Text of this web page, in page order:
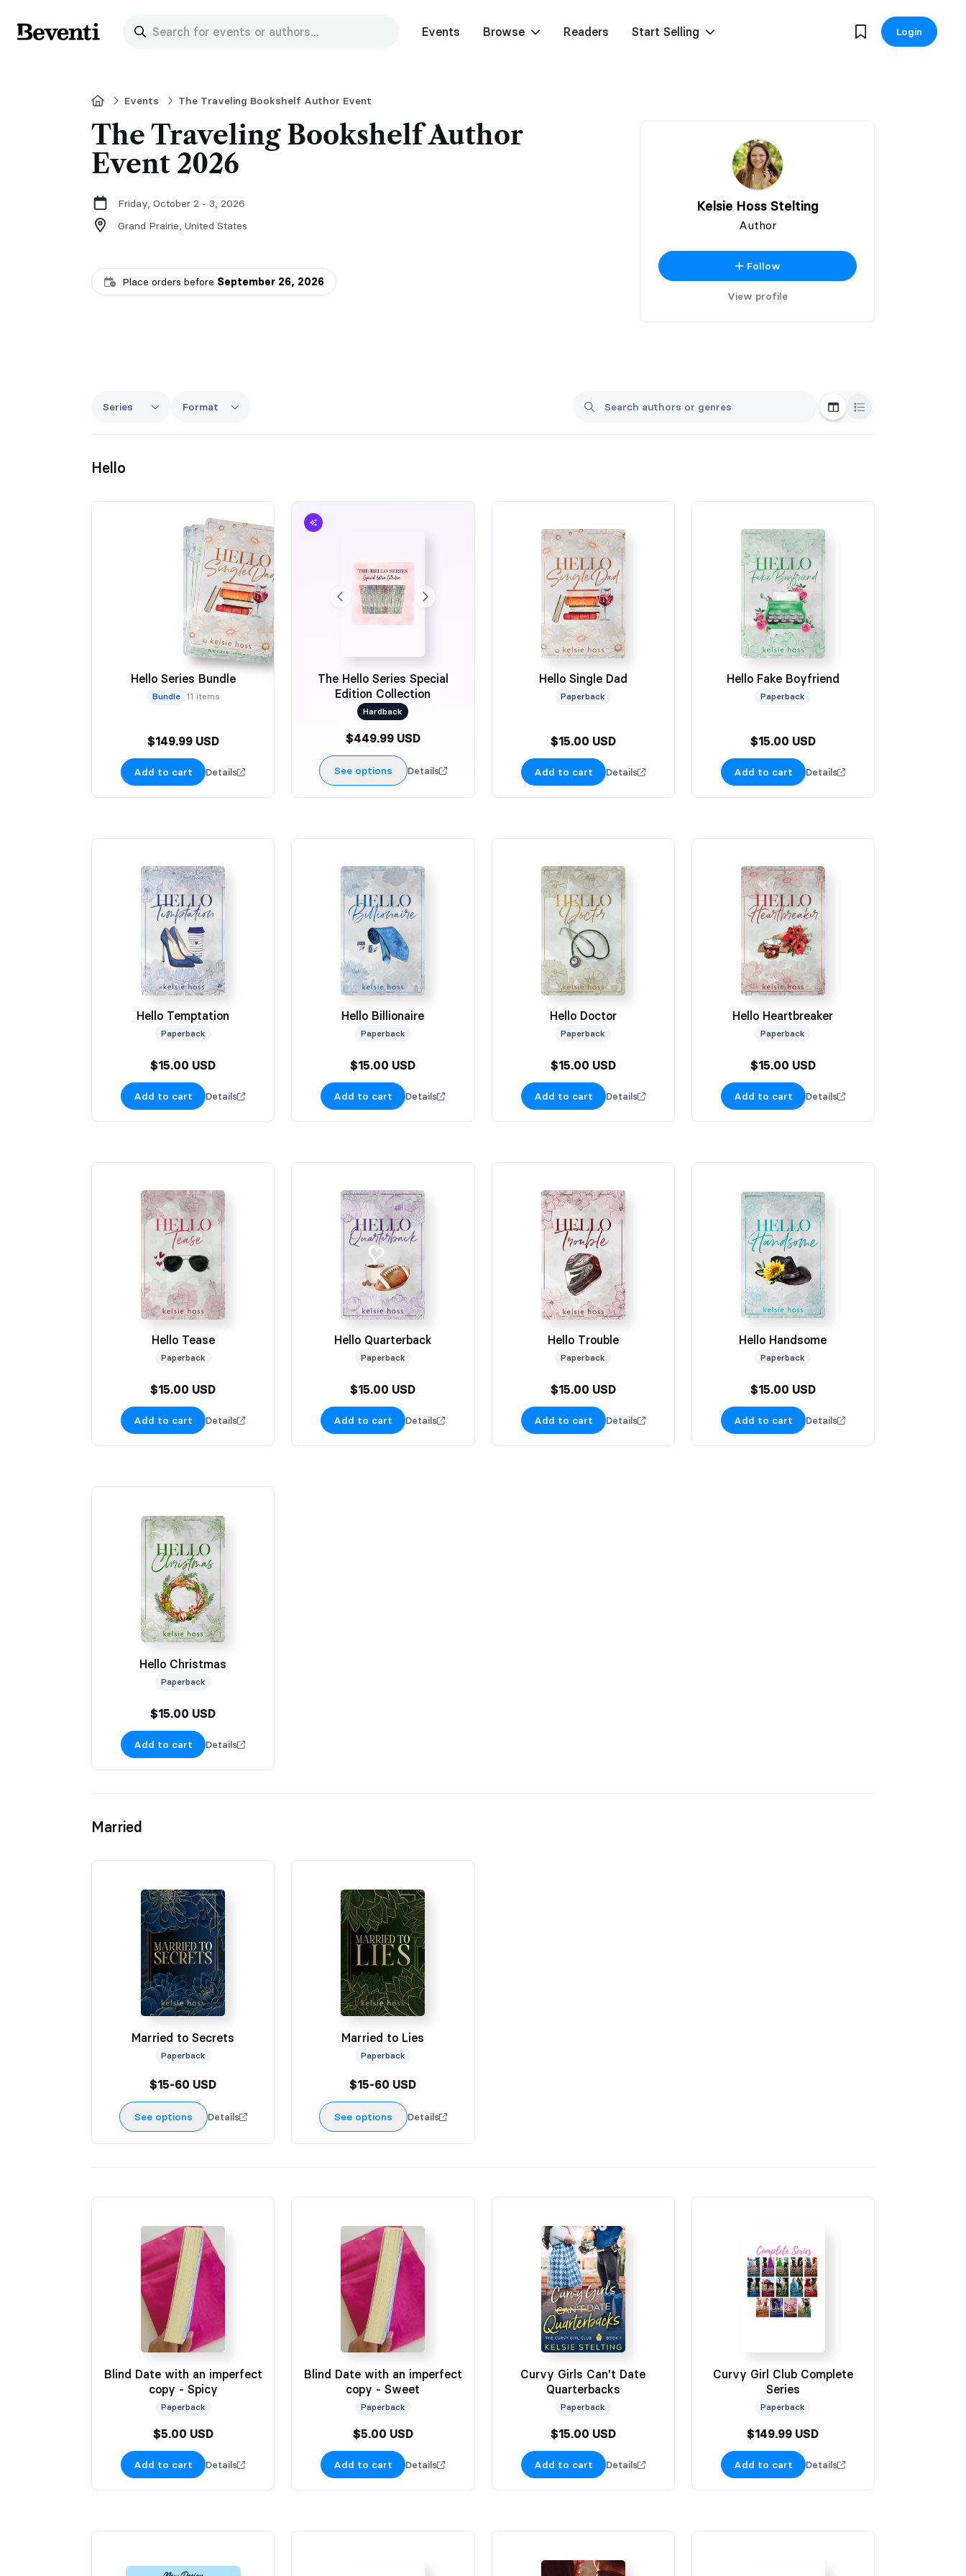
Beventi
Search for events or authors... Events Browse Readers Start Selling Login
HomeEvents The Traveling Bookshelf Author Event
Kelsie Hoss Stelting
Author
Follow
View profile
The Traveling Bookshelf Author
Event 2026
Friday, October 2 - 3, 2026
Grand Prairie, United States
Place orders before September 26, 2026
Series Format
Grid ViewList View
Hello
Hello Series Bundle
Bundle 11 items
$149.99 USD
Add to cart Details
The Hello Series Special
Edition Collection
Hardback
$449.99 USD
See options Details
Hello Single Dad
Paperback
$15.00 USD
Add to cart Details
Hello Fake Boyfriend
Paperback
$15.00 USD
Add to cart Details
Hello Temptation
Paperback
$15.00 USD
Add to cart Details
Hello Billionaire
Paperback
$15.00 USD
Add to cart Details
Hello Doctor
Paperback
$15.00 USD
Add to cart Details
Hello Heartbreaker
Paperback
$15.00 USD
Add to cart Details
Hello Tease
Paperback
$15.00 USD
Add to cart Details
Hello Quarterback
Paperback
$15.00 USD
Add to cart Details
Hello Trouble
Paperback
$15.00 USD
Add to cart Details
Hello Handsome
Paperback
$15.00 USD
Add to cart Details
Hello Christmas
Paperback
$15.00 USD
Add to cart Details
Married
Married to Secrets
Paperback
$15-60 USD
See options Details
Married to Lies
Paperback
$15-60 USD
See options Details
Blind Date with an imperfect
copy - Spicy
Paperback
$5.00 USD
Add to cart Details
Blind Date with an imperfect
copy - Sweet
Paperback
$5.00 USD
Add to cart Details
Curvy Girls Can't Date
Quarterbacks
Paperback
$15.00 USD
Add to cart Details
Curvy Girl Club Complete
Series
Paperback
$149.99 USD
Add to cart Details